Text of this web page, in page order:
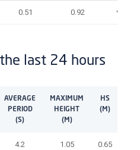
0.51 0.92 9.1
last 24 hours
AVERAGE
PERIOD
(S)
MAXIMUM
HEIGHT
(M)
HS
(M)
4.2 1.05 0.65